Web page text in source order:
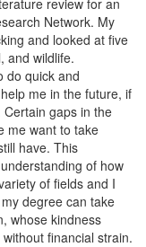
review for an
Network. My
and looked at five
and wildlife.
do quick and
me in the future, if
gaps in the
me want to take
have. This
of how
of fields and I
degree can take
whose kindness
financial strain.